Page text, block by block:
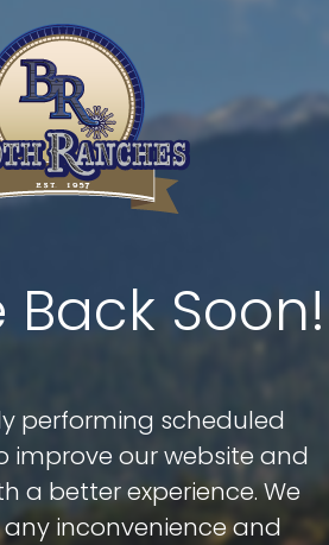
Back Soon!
performing scheduled
improve our website and
a better experience. We
inconvenience and